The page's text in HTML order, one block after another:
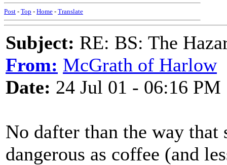
Post - Top - Home - Translate
Subject: RE: BS: The
From: McGrath of Harlow
Date: 24 Jul 01 - 06:16 PM
No dafter than the way that
dangerous as coffee (and